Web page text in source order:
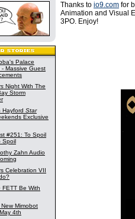
Palace
- Massive Guest
Night With The
Storm
Hayford Star
Exclusive
#251: To Spoil
Spoil
Zahn Audio
Celebration VII
FETT Be With
Mimobot
4th
Thanks to io9.com for
Animation and Visual
3PO. Enjoy!